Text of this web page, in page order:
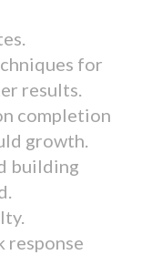
for
results.
completion
growth.
building
response